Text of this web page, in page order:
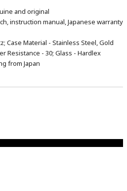
and original
instruction manual, Japanese warranty
Case Material - Stainless Steel, Gold
Resistance - 30; Glass - Hardlex
from Japan